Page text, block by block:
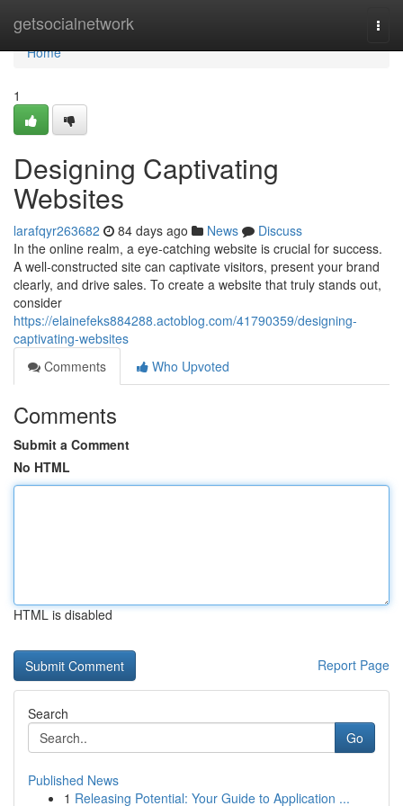
getsocialnetwork
Home
Home
1
Designing Captivating
Websites
larafqyr263682 84 days ago News
Discuss
In the online realm, a eye-catching website is crucial for success.
A well-constructed site can captivate visitors, present your brand
clearly, and drive sales. To create a website that truly stands out,
consider
https://elainefeks884288.actoblog.com/41790359/designing-
captivating-websites
Comments
Who Upvoted
Comments
Submit a Comment
No HTML
HTML is disabled
Report Page
Search
Go
Published News
1 Releasing Potential: Your Guide to Application ...